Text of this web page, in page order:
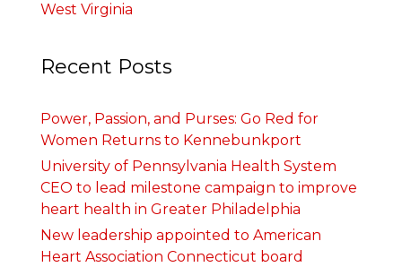
West Virginia
Recent Posts
Power, Passion, and Purses: Go Red for
Women Returns to Kennebunkport
University of Pennsylvania Health System
CEO to lead milestone campaign to improve
heart health in Greater Philadelphia
New leadership appointed to American
Heart Association Connecticut board